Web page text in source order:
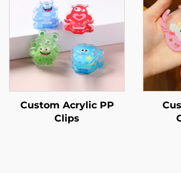
Custom Acrylic PP
Clips